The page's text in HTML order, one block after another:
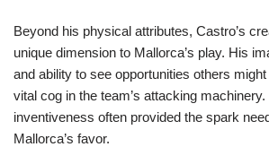
Beyond his physical attributes, Castro’s
unique dimension to Mallorca’s play. His
and ability to see opportunities others
vital cog in the team’s attacking machinery.
inventiveness often provided the spark
Mallorca’s favor.